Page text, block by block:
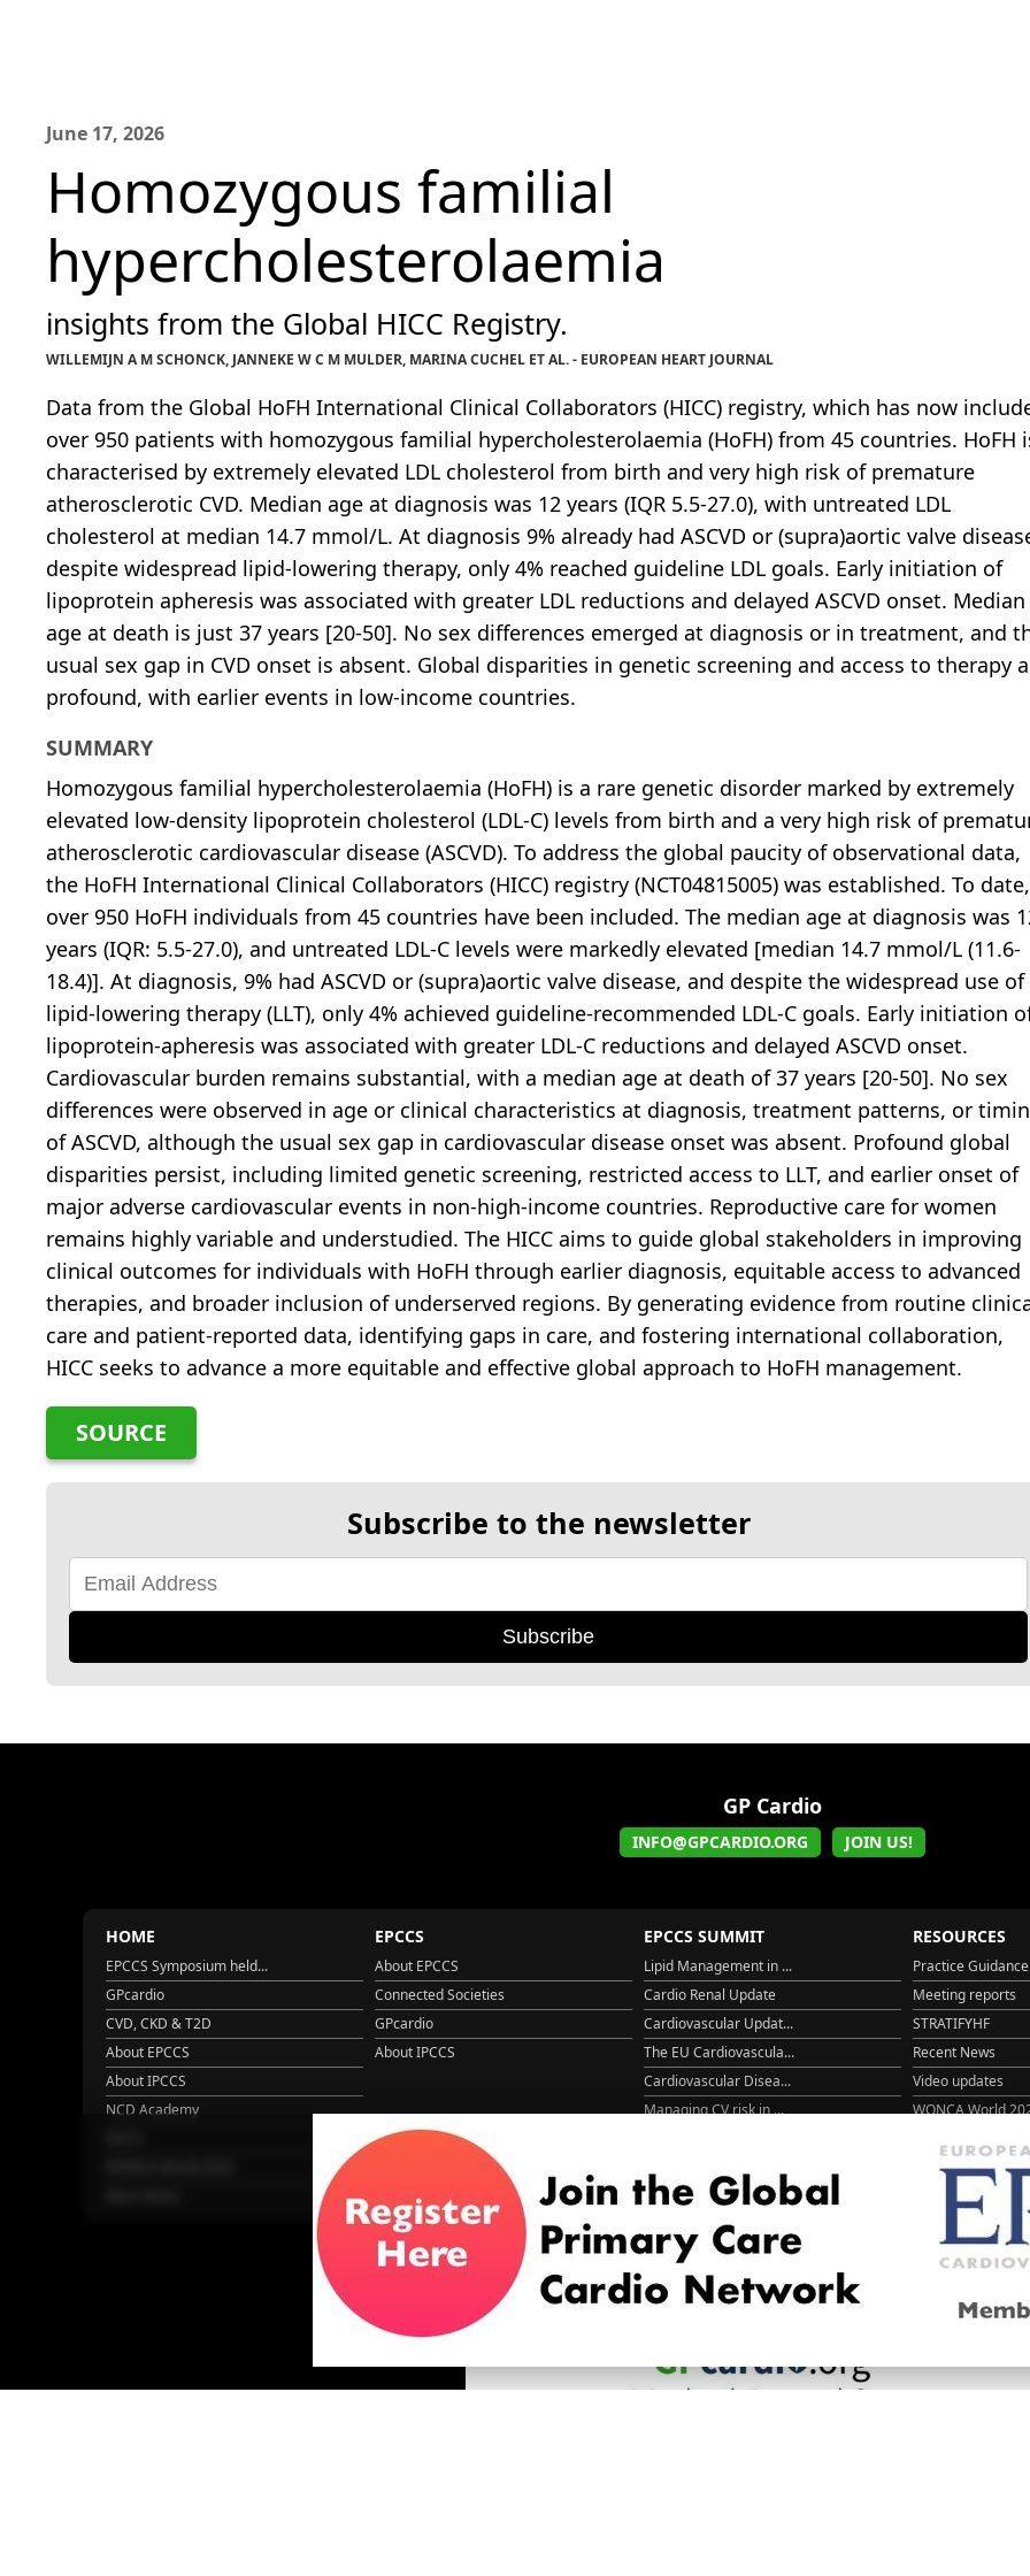
June 17, 2026
Homozygous familial
hypercholesterolaemia
insights from the Global HICC Registry.
WILLEMIJN A M SCHONCK, JANNEKE W C M MULDER, MARINA CUCHEL ET AL. - EUROPEAN HEART JOURNAL
Data from the Global HoFH International Clinical Collaborators (HICC) registry, which has now
over 950 patients with homozygous familial hypercholesterolaemia (HoFH) from 45 countries. HoFH
characterised by extremely elevated LDL cholesterol from birth and very high risk of premature
atherosclerotic CVD. Median age at diagnosis was 12 years (IQR 5.5-27.0), with untreated LDL
cholesterol at median 14.7 mmol/L. At diagnosis 9% already had ASCVD or (supra)aortic valve
despite widespread lipid-lowering therapy, only 4% reached guideline LDL goals. Early initiation of
lipoprotein apheresis was associated with greater LDL reductions and delayed ASCVD onset. Median
age at death is just 37 years [20-50]. No sex differences emerged at diagnosis or in treatment, and
usual sex gap in CVD onset is absent. Global disparities in genetic screening and access to therapy
profound, with earlier events in low-income countries.
SUMMARY
Homozygous familial hypercholesterolaemia (HoFH) is a rare genetic disorder marked by extremely
elevated low-density lipoprotein cholesterol (LDL-C) levels from birth and a very high risk of
atherosclerotic cardiovascular disease (ASCVD). To address the global paucity of observational data,
the HoFH International Clinical Collaborators (HICC) registry (NCT04815005) was established. To date,
over 950 HoFH individuals from 45 countries have been included. The median age at diagnosis was
years (IQR: 5.5-27.0), and untreated LDL-C levels were markedly elevated [median 14.7 mmol/L (11.6-
18.4)]. At diagnosis, 9% had ASCVD or (supra)aortic valve disease, and despite the widespread use of
lipid-lowering therapy (LLT), only 4% achieved guideline-recommended LDL-C goals. Early initiation
lipoprotein-apheresis was associated with greater LDL-C reductions and delayed ASCVD onset.
Cardiovascular burden remains substantial, with a median age at death of 37 years [20-50]. No sex
differences were observed in age or clinical characteristics at diagnosis, treatment patterns, or
of ASCVD, although the usual sex gap in cardiovascular disease onset was absent. Profound global
disparities persist, including limited genetic screening, restricted access to LLT, and earlier onset of
major adverse cardiovascular events in non-high-income countries. Reproductive care for women
remains highly variable and understudied. The HICC aims to guide global stakeholders in improving
clinical outcomes for individuals with HoFH through earlier diagnosis, equitable access to advanced
therapies, and broader inclusion of underserved regions. By generating evidence from routine
care and patient-reported data, identifying gaps in care, and fostering international collaboration,
HICC seeks to advance a more equitable and effective global approach to HoFH management.
SOURCE
Subscribe to the newsletter
Subscribe
GP Cardio
INFO@GPCARDIO.ORG JOIN US!
HOME
EPCCS Symposium held...
GPcardio
CVD, CKD & T2D
About EPCCS
About IPCCS
NCD Academy
EPCCS
About EPCCS
Connected Societies
GPcardio
About IPCCS
EPCCS SUMMIT
Lipid Management in ...
Cardio Renal Update
Cardiovascular Updat...
The EU Cardiovascula...
Cardiovascular Disea...
Managing CV risk in ...
RESOURCES
Practice Guidance
Meeting reports
STRATIFYHF
Recent News
Video updates
WONCA World